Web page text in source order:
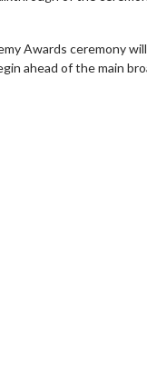
Awards ceremony
ahead of the main